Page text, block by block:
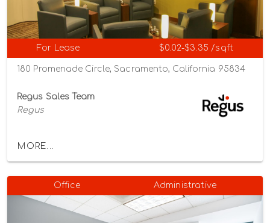
For Lease $0.02-$3.35 /sqft
180 Promenade Circle, Sacramento, California 95834
Regus Sales Team
Regus
MORE...
Office Administrative